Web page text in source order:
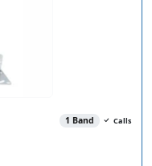
1 Band Calls